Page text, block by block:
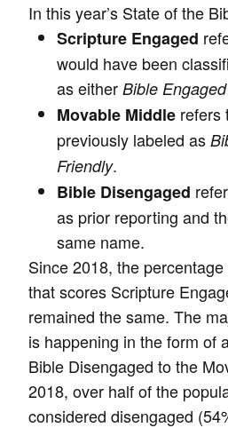
In this year’s State of the
Scripture Engaged
would have been
as either Bible Engaged
Movable Middle refers
previously labeled as
Friendly.
Bible Disengaged
as prior reporting and
same name.
Since 2018, the
that scores Scripture
remained the same. The
is happening in the form of
Bible Disengaged to the
2018, over half of the
considered disengaged